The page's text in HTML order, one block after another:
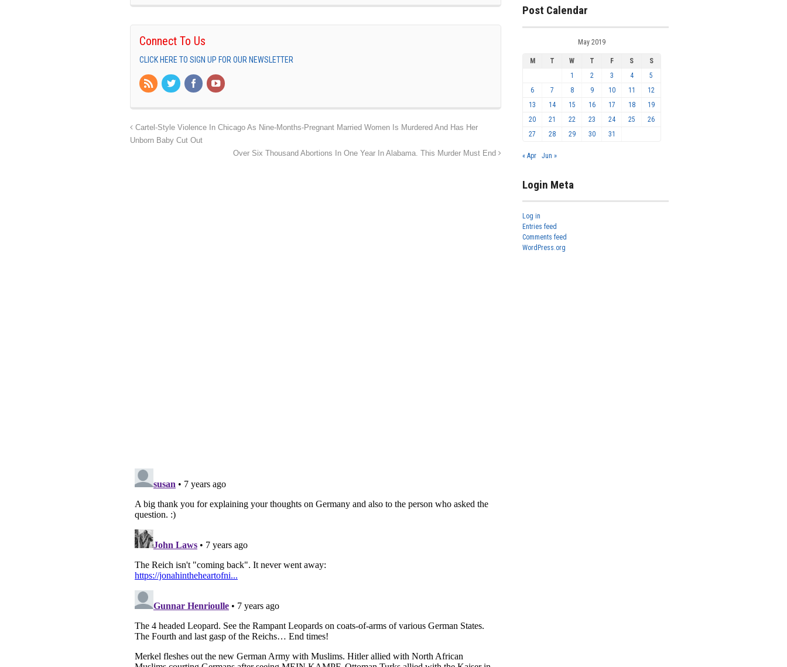
Connect To Us
CLICK HERE TO SIGN UP FOR OUR NEWSLETTER
Cartel-Style Violence In Chicago As Nine-Months-Pregnant Married Women Is Murdered And Has Her
Unborn Baby Cut Out
Over Six Thousand Abortions In One Year In Alabama. This Murder Must End
Post Calendar
May 2019
M T W T F S
S
1
2 3 4
5
6
7 8 9 10 11
12
13
14 15 16 17 18
19
20
21 22 23 24 25
26
27
28 29 30 31
« Apr Jun »
Login Meta
Log in
Entries feed
Comments feed
WordPress.org